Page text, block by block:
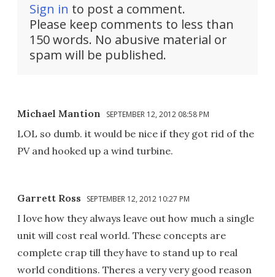
Sign in to post a comment.
Please keep comments to less than
150 words. No abusive material or
spam will be published.
Michael Mantion SEPTEMBER 12, 2012 08:58 PM
LOL so dumb. it would be nice if they got rid of the
PV and hooked up a wind turbine.
Garrett Ross SEPTEMBER 12, 2012 10:27 PM
I love how they always leave out how much a single
unit will cost real world. These concepts are
complete crap till they have to stand up to real
world conditions. Theres a very very good reason